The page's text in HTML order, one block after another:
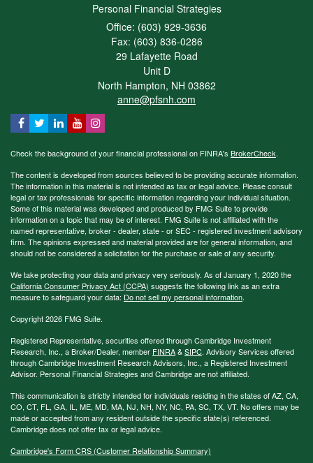
Personal Financial Strategies
Office: (603) 929-3636
Fax: (603) 836-0286
29 Lafayette Road
Unit D
North Hampton, NH 03862
anne@pfsnh.com
Check the background of your financial professional on FINRA's BrokerCheck.
The content is developed from sources believed to be providing accurate information.
The information in this material is not intended as tax or legal advice. Please consult
legal or tax professionals for specific information regarding your individual situation.
Some of this material was developed and produced by FMG Suite to provide
information on a topic that may be of interest. FMG Suite is not affiliated with the
named representative, broker - dealer, state - or SEC - registered investment advisory
firm. The opinions expressed and material provided are for general information, and
should not be considered a solicitation for the purchase or sale of any security.
We take protecting your data and privacy very seriously. As of January 1, 2020 the
California Consumer Privacy Act (CCPA) suggests the following link as an extra
measure to safeguard your data: Do not sell my personal information.
Copyright 2026 FMG Suite.
Registered Representative, securities offered through Cambridge Investment
Research, Inc., a Broker/Dealer, member FINRA&SIPC. Advisory Services offered
through Cambridge Investment Research Advisors, Inc., a Registered Investment
Advisor. Personal Financial Strategies and Cambridge are not affiliated.
This communication is strictly intended for individuals residing in the states of AZ, CA,
CO, CT, FL, GA, IL, ME, MD, MA, NJ, NH, NY, NC, PA, SC, TX, VT. No offers may be
made or accepted from any resident outside the specific state(s) referenced.
Cambridge does not offer tax or legal advice.
Cambridge's Form CRS (Customer Relationship Summary)